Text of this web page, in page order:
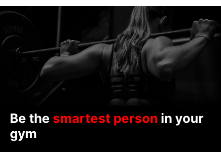
Be the smartest person in your
gym